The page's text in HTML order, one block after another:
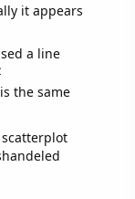
it appears
a line
the same